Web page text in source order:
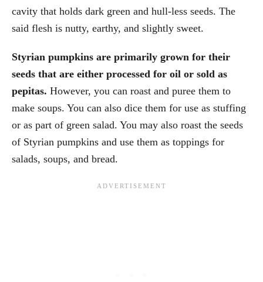
cavity that holds dark green and hull-less seeds. The
said flesh is nutty, earthy, and slightly sweet.
Styrian pumpkins are primarily grown for their
seeds that are either processed for oil or sold as
pepitas. However, you can roast and puree them to
make soups. You can also dice them for use as stuffing
or as part of green salad. You may also roast the seeds
of Styrian pumpkins and use them as toppings for
salads, soups, and bread.